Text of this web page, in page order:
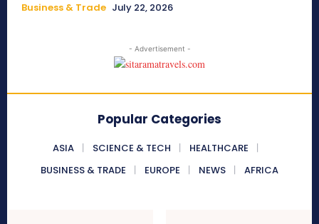
Business & Trade July 22, 2026
- Advertisement -
Popular Categories
ASIA SCIENCE & TECH
HEALTHCARE
BUSINESS & TRADE
EUROPE NEWS AFRICA